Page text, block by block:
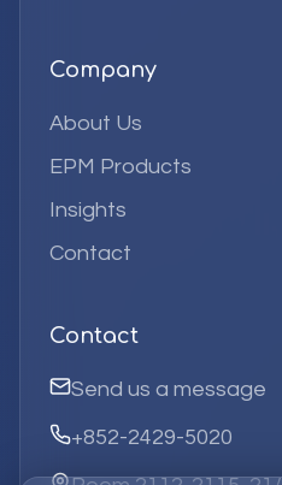
Company
About Us
EPM Products
Insights
Contact
Contact
Send us a message
+852-2429-5020